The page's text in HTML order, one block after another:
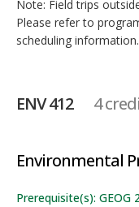
Note: Field trips
Please refer to
scheduling information.
ENV 412 4
Environmental
Prerequisite(s): GEOG